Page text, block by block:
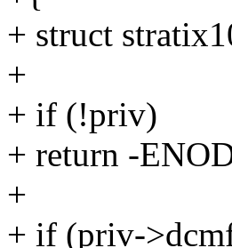
+ struct
+
+ if (!priv)
+ return -
+
+ if (priv-